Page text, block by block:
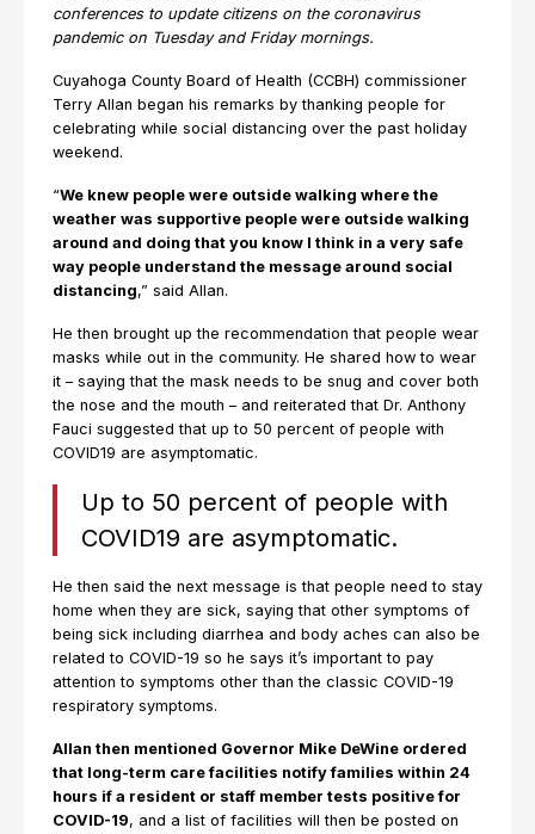
conferences to update citizens on the coronavirus
pandemic on Tuesday and Friday mornings.
Cuyahoga County Board of Health (CCBH) commissioner
Terry Allan began his remarks by thanking people for
celebrating while social distancing over the past holiday
weekend.
“We knew people were outside walking where the
weather was supportive people were outside walking
around and doing that you know I think in a very safe
way people understand the message around social
distancing,” said Allan.
He then brought up the recommendation that people wear
masks while out in the community. He shared how to wear
it – saying that the mask needs to be snug and cover both
the nose and the mouth – and reiterated that Dr. Anthony
Fauci suggested that up to 50 percent of people with
COVID19 are asymptomatic.
Up to 50 percent of people with
COVID19 are asymptomatic.
He then said the next message is that people need to stay
home when they are sick, saying that other symptoms of
being sick including diarrhea and body aches can also be
related to COVID-19 so he says it’s important to pay
attention to symptoms other than the classic COVID-19
respiratory symptoms.
Allan then mentioned Governor Mike DeWine ordered
that long-term care facilities notify families within 24
hours if a resident or staff member tests positive for
COVID-19, and a list of facilities will then be posted on